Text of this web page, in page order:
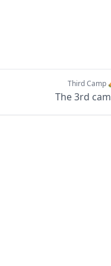
Third
The 3rd